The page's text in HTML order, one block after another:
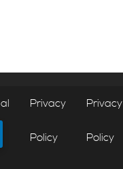
Privacy
Policy
Privacy
Policy